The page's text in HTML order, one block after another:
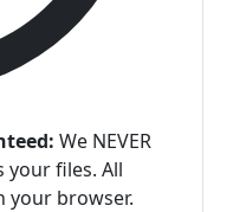
We NEVER
your files. All
your browser.